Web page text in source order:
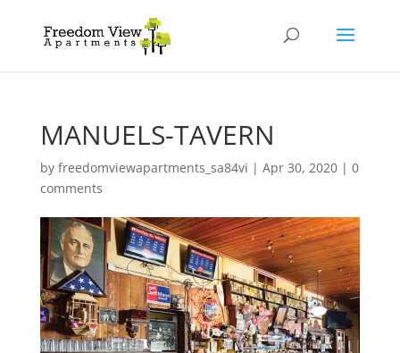
MANUELS-TAVERN
by freedomviewapartments_sa84vi | Apr 30, 2020| 0
comments